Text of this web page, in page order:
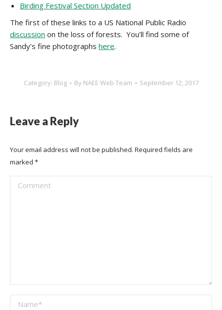
Birding Festival Section Updated
The first of these links to a US National Public Radio
discussion on the loss of forests. You’ll find some of
Sandy’s fine photographs here.
Category: Blog By NAEE Web Team September 12, 2017
Leave a Reply
Your email address will not be published. Required fields are
marked *
Comment
Name *